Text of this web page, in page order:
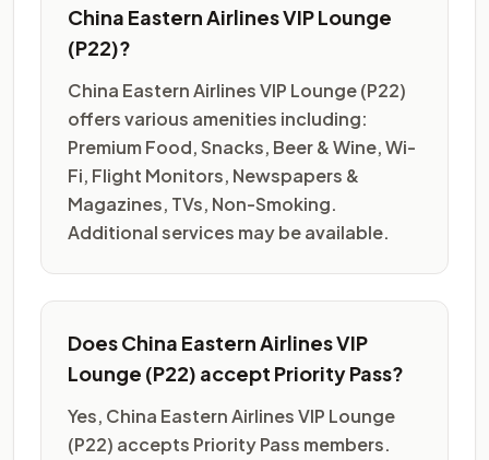
China Eastern Airlines VIP Lounge
(P22)?
China Eastern Airlines VIP Lounge (P22)
offers various amenities including:
Premium Food, Snacks, Beer & Wine, Wi-
Fi, Flight Monitors, Newspapers &
Magazines, TVs, Non-Smoking.
Additional services may be available.
Does China Eastern Airlines VIP
Lounge (P22) accept Priority Pass?
Yes, China Eastern Airlines VIP Lounge
(P22) accepts Priority Pass members.